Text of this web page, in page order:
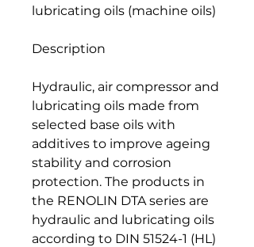
lubricating oils (machine oils)
Description
Hydraulic, air compressor and
lubricating oils made from
selected base oils with
additives to improve ageing
stability and corrosion
protection. The products in
the RENOLIN DTA series are
hydraulic and lubricating oils
according to DIN 51524-1 (HL)